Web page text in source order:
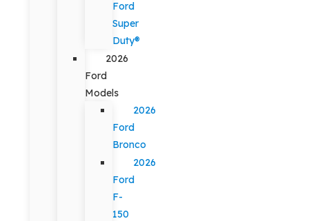
Ford
Super
Duty®
2026
Ford
Models
2026
Ford
Bronco
2026
Ford
F-
150